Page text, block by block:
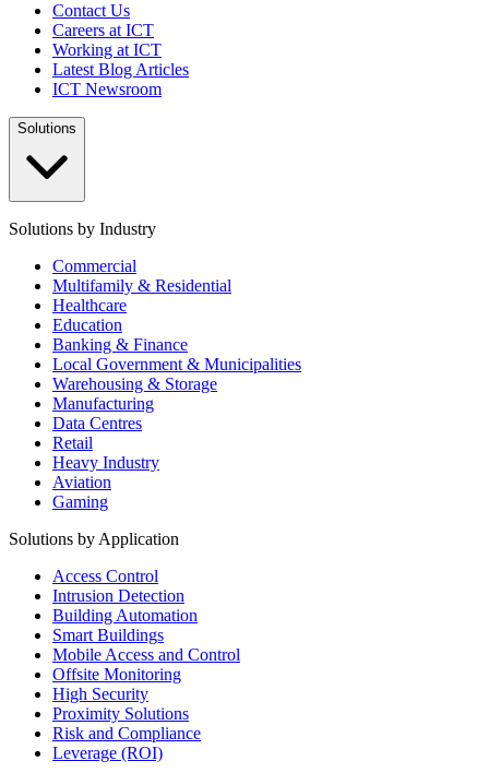
Contact Us
Careers at ICT
Working at ICT
Latest Blog Articles
ICT Newsroom
Solutions
Solutions by Industry
Commercial
Multifamily & Residential
Healthcare
Education
Banking & Finance
Local Government & Municipalities
Warehousing & Storage
Manufacturing
Data Centres
Retail
Heavy Industry
Aviation
Gaming
Solutions by Application
Access Control
Intrusion Detection
Building Automation
Smart Buildings
Mobile Access and Control
Offsite Monitoring
High Security
Proximity Solutions
Risk and Compliance
Leverage (ROI)